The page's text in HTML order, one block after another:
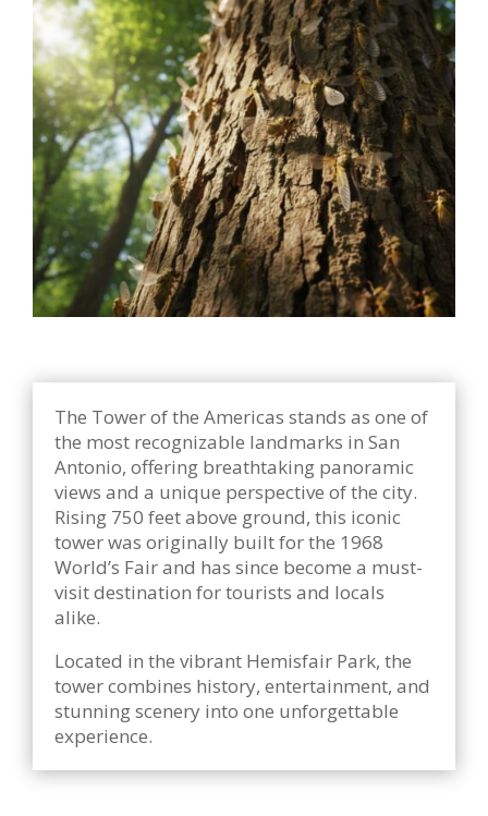
The Tower of the Americas stands as one of
the most recognizable landmarks in San
Antonio, offering breathtaking panoramic
views and a unique perspective of the city.
Rising 750 feet above ground, this iconic
tower was originally built for the 1968
World’s Fair and has since become a must-
visit destination for tourists and locals
alike.
Located in the vibrant Hemisfair Park, the
tower combines history, entertainment, and
stunning scenery into one unforgettable
experience.